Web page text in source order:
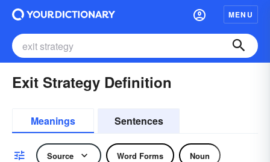
MENU
Exit Strategy Definition
Meanings Sentences
Source Word Forms Noun